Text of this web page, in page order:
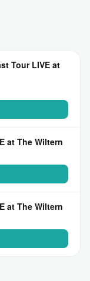
Tour LIVE at
at The Wiltern
at The Wiltern